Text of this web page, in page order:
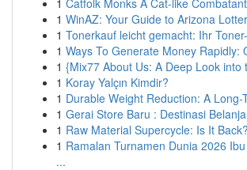
1 Catfolk Monks A Cat-like
1 WinAZ: Your Guide to Arizona
1 Tonerkauf leicht gemacht: Ihr
1 Ways To Generate Money Rapidly:
1 {Mix77 About Us: A Deep Look into
1 Koray Yalçın Kimdir?
1 Durable Weight Reduction: A Long-
1 Gerai Store Baru : Destinasi
1 Raw Material Supercycle: Is It Back?
1 Ramalan Turnamen Dunia 2026
...